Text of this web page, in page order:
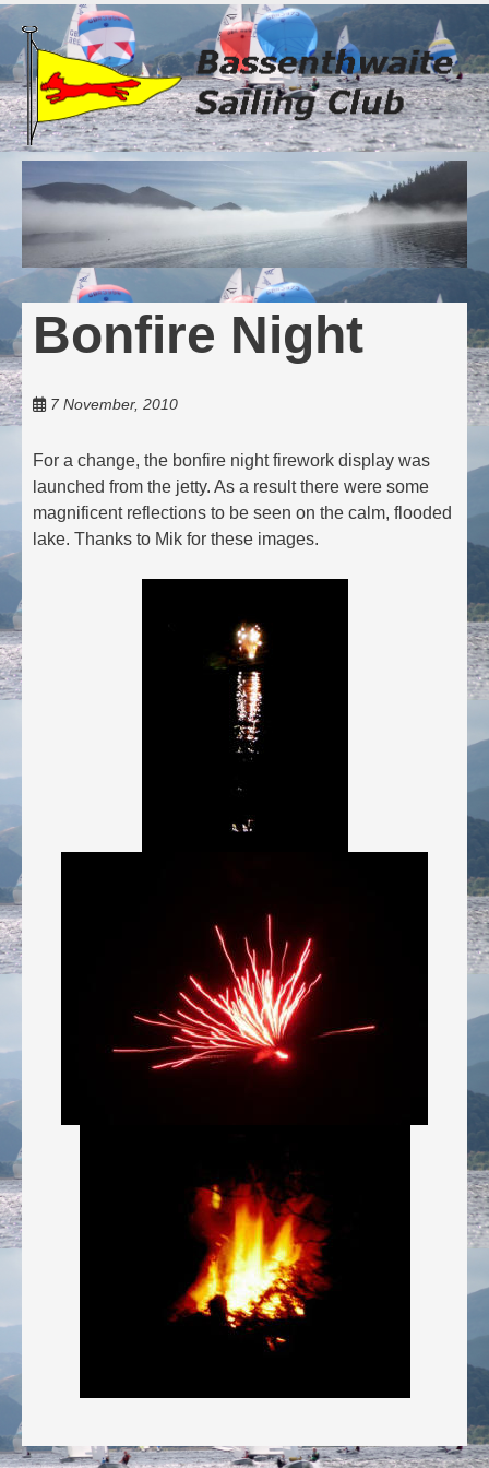
Skip
main
content
Bonfire Night
7 November, 2010
For a change, the bonfire night firework display was
launched from the jetty. As a result there were some
magnificent reflections to be seen on the calm, flooded
lake. Thanks to Mik for these images.